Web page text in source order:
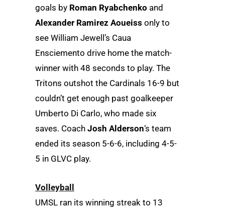
goals by Roman Ryabchenko and
Alexander Ramirez Aoueiss only to
see William Jewell’s Caua
Ensciemento drive home the match-
winner with 48 seconds to play. The
Tritons outshot the Cardinals 16-9 but
couldn’t get enough past goalkeeper
Umberto Di Carlo, who made six
saves. Coach Josh Alderson‘s team
ended its season 5-6-6, including 4-5-
5 in GLVC play.
Volleyball
UMSL ran its winning streak to 13